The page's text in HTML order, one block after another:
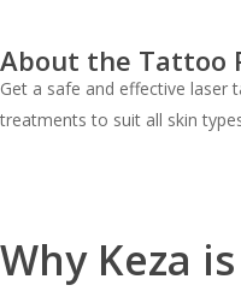
About the Tattoo
Get a safe and effective laser
treatments to suit all skin
Why Keza